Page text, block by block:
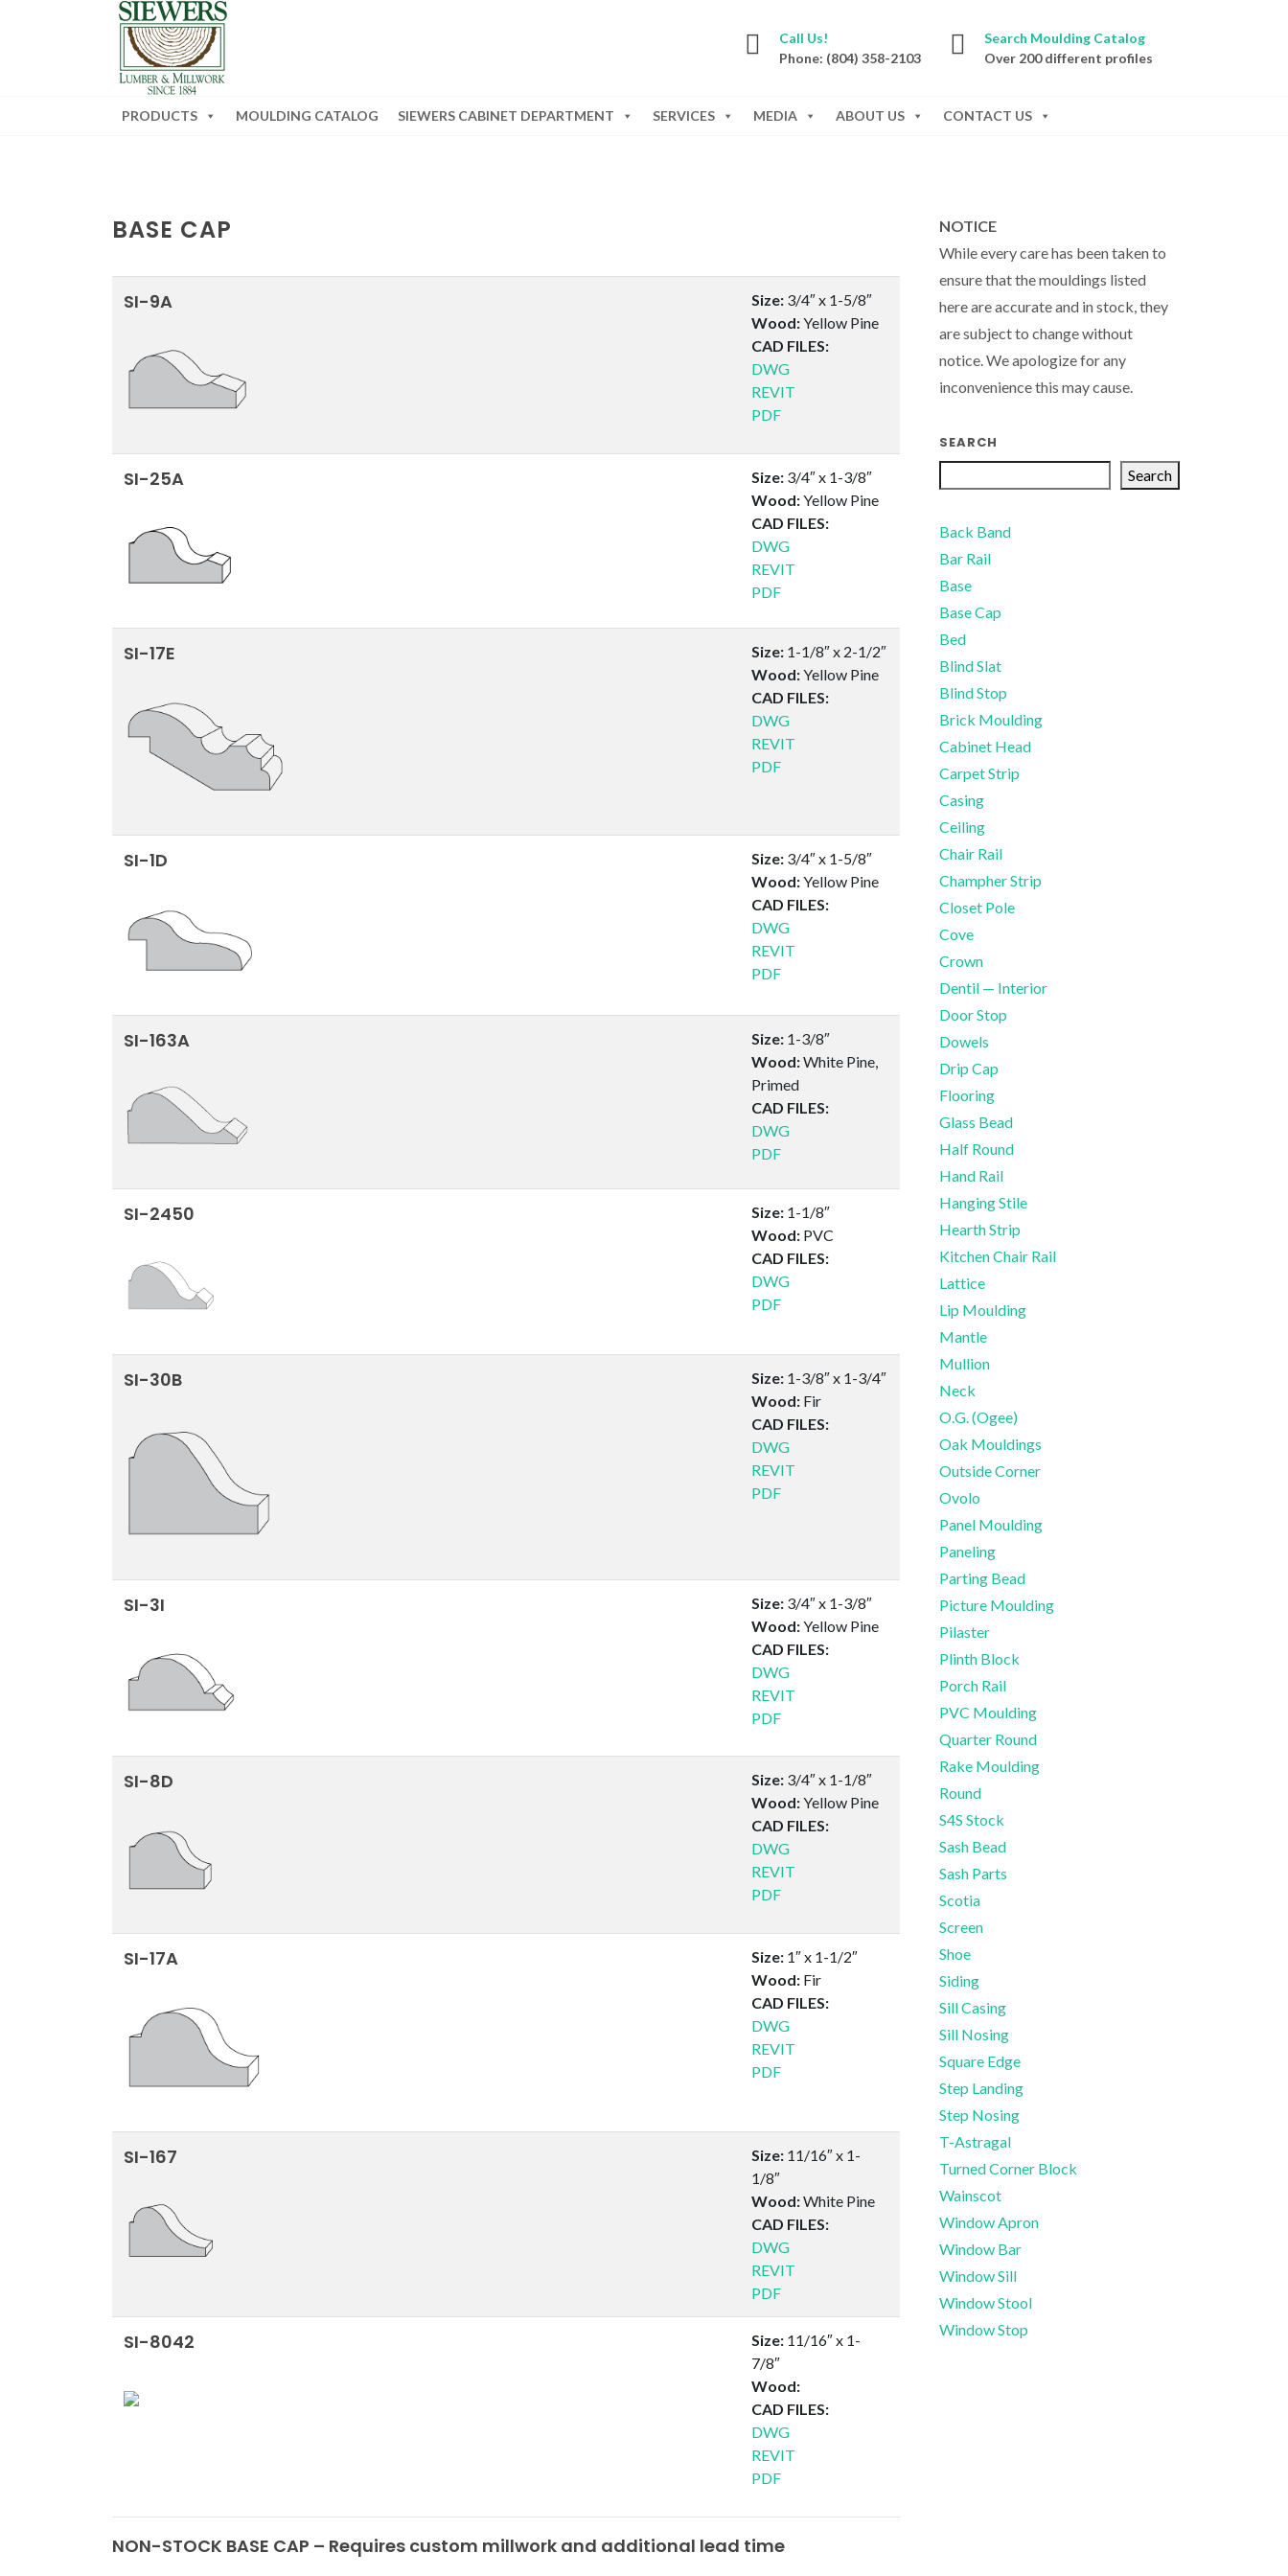
Call Us!
Phone: (804) 358-2103
Search Moulding Catalog
Over 200 different profiles
PRODUCTS MOULDING CATALOG SIEWERS CABINET DEPARTMENT SERVICES MEDIA ABOUT US CONTACT US
BASE CAP
SI-9A Size: 3/4″ x 1-5/8″
Wood:Yellow Pine
CAD FILES:
DWG
REVIT
PDF
SI-25A Size: 3/4″ x 1-3/8″
Wood:Yellow Pine
CAD FILES:
DWG
REVIT
PDF
SI-17E Size: 1-1/8″ x 2-1/2″
Wood:Yellow Pine
CAD FILES:
DWG
REVIT
PDF
SI-1D Size: 3/4″ x 1-5/8″
Wood:Yellow Pine
CAD FILES:
DWG
REVIT
PDF
SI-163A Size: 1-3/8″
Wood:White Pine,
Primed
CAD FILES:
DWG
PDF
SI-2450 Size: 1-1/8″
Wood: PVC
CAD FILES:
DWG
PDF
SI-30B Size: 1-3/8″ x 1-3/4″
Wood: Fir
CAD FILES:
DWG
REVIT
PDF
SI-3I Size: 3/4″ x 1-3/8″
Wood:Yellow Pine
CAD FILES:
DWG
REVIT
PDF
SI-8D Size: 3/4″ x 1-1/8″
Wood:Yellow Pine
CAD FILES:
DWG
REVIT
PDF
SI-17A Size: 1″ x 1-1/2″
Wood: Fir
CAD FILES:
DWG
REVIT
PDF
SI-167 Size: 11/16″ x 1-
1/8″
Wood:White Pine
CAD FILES:
DWG
REVIT
PDF
SI-8042 Size: 11/16″ x 1-
7/8″
Wood:
CAD FILES:
DWG
REVIT
PDF
NON-STOCK BASE CAP – Requires custom millwork and additional lead time
NOTICE
While every care has been taken to
ensure that the mouldings listed
here are accurate and in stock, they
are subject to change without
notice. We apologize for any
inconvenience this may cause.
SEARCH
Search
Back Band
Bar Rail
Base
Base Cap
Bed
Blind Slat
Blind Stop
Brick Moulding
Cabinet Head
Carpet Strip
Casing
Ceiling
Chair Rail
Champher Strip
Closet Pole
Cove
Crown
Dentil — Interior
Door Stop
Dowels
Drip Cap
Flooring
Glass Bead
Half Round
Hand Rail
Hanging Stile
Hearth Strip
Kitchen Chair Rail
Lattice
Lip Moulding
Mantle
Mullion
Neck
O.G. (Ogee)
Oak Mouldings
Outside Corner
Ovolo
Panel Moulding
Paneling
Parting Bead
Picture Moulding
Pilaster
Plinth Block
Porch Rail
PVC Moulding
Quarter Round
Rake Moulding
Round
S4S Stock
Sash Bead
Sash Parts
Scotia
Screen
Shoe
Siding
Sill Casing
Sill Nosing
Square Edge
Step Landing
Step Nosing
T-Astragal
Turned Corner Block
Wainscot
Window Apron
Window Bar
Window Sill
Window Stool
Window Stop